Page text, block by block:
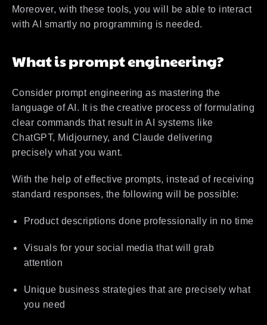
Moreover, with these tools, you will be able to interact
with AI smartly no programming is needed.
What is prompt engineering?
Consider prompt engineering as mastering the
language of AI. It is the creative process of formulating
clear commands that result in AI systems like
ChatGPT, Midjourney, and Claude delivering
precisely what you want.
With the help of effective prompts, instead of receiving
standard responses, the following will be possible:
Product descriptions done professionally in no time
Visuals for your social media that will grab
attention
Unique business strategies that are precisely what
you need